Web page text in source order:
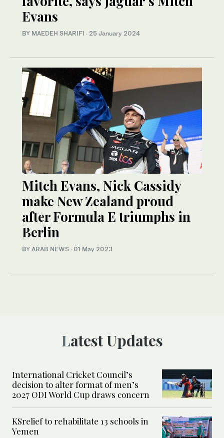
Evans
BY MAEDEH SHARIFI · 25 January 2024
Mitch Evans, Nick Cassidy
make New Zealand proud
after Formula E triumphs in
Berlin
BY ARAB NEWS · 01 May 2023
Latest Updates
International Cricket Council’s
decision to alter format of men’s
2027 ODI World Cup draws concern
KSrelief to rehabilitate 13 schools in
Yemen